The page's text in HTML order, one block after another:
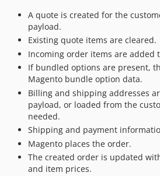
A quote is created for the
payload.
Existing quote items are cleared.
Incoming order items are added
If bundled options are present,
Magento bundle option data.
Billing and shipping addresses
payload, or loaded from the
needed.
Shipping and payment
Magento places the order.
The created order is updated
and item prices.